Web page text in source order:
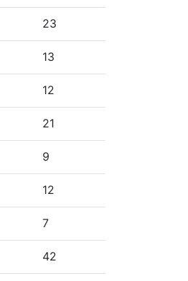
23
13
12
21
9
12
7
42